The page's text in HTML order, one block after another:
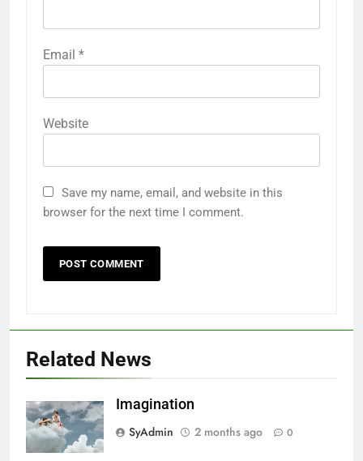
Email *
Website
Save my name, email, and website in this
browser for the next time I comment.
Related News
Imagination
SyAdmin
2 months ago 0